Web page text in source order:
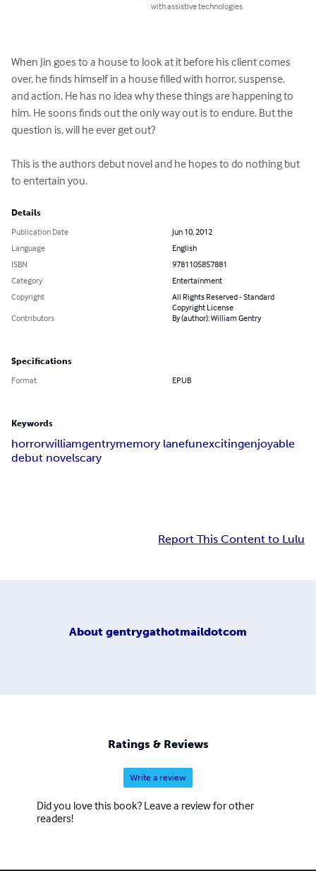
with assistive technologies.
When Jin goes to a house to look at it before his client comes
over, he finds himself in a house filled with horror, suspense,
and action. He has no idea why these things are happening to
him. He soons finds out the only way out is to endure. But the
question is, will he ever get out?
This is the authors debut novel and he hopes to do nothing but
to entertain you.
Details
Publication Date
Jun 10, 2012
Language
English
ISBN
9781105857881
Category
Entertainment
Copyright
All Rights Reserved - Standard
Copyright License
Contributors
By (author): William Gentry
Specifications
Format EPUB
Keywords
horrorwilliamgentrymemory lanefunexcitingenjoyable
debut novelscary
Report This Content to Lulu
About gentrygathotmaildotcom
Ratings & Reviews
Write a review
Did you love this book? Leave a review for other
readers!